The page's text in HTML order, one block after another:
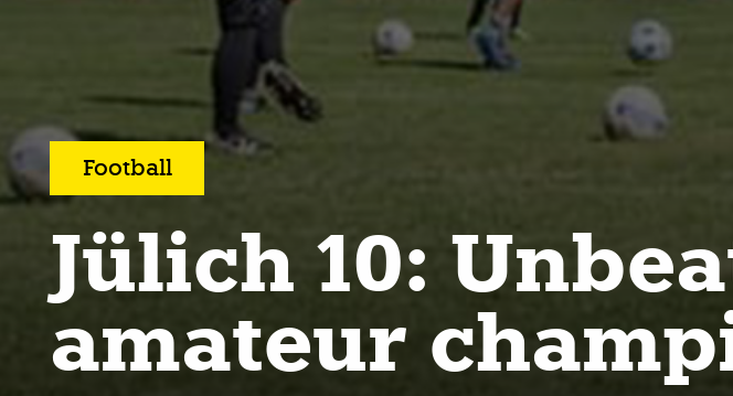
Football
Jülich 10:
amateur